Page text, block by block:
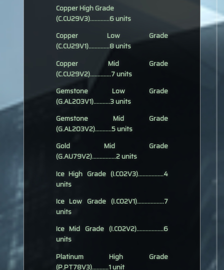
Copper High Grade
(C.CU29V3).............6 units
Copper Low Grade
(C.CU29V1)..............8 units
Copper Mid Grade
(C.CU29V2)..............7 units
Gemstone Low Grade
(G.AL203V1)...........3 units
Gemstone Mid Grade
(G.AL203V2)...........5 units
Gold Mid Grade
(G.AU79V2)................2 units
Ice High Grade (I.CO2V3).................4
units
Ice Low Grade (I.CO2V1)..................7
units
Ice Mid Grade (I.CO2V2)..................6
units
Platinum High Grade
(P.PT78V3)...........1 unit